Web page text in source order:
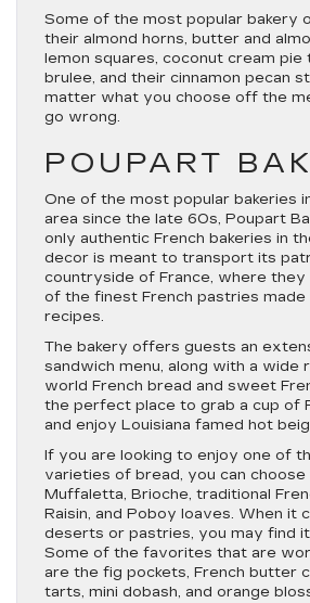
Some of the most popular bakery
their almond horns, butter and
lemon squares, coconut cream pie
brulee, and their cinnamon pecan
matter what you choose off the
go wrong.
POUPART
One of the most popular bakeries
area since the late 60s, Poupart
only authentic French bakeries in
decor is meant to transport its
countryside of France, where they
of the finest French pastries made
recipes.
The bakery offers guests an
sandwich menu, along with a wide
world French bread and sweet
the perfect place to grab a cup of
and enjoy Louisiana famed hot
If you are looking to enjoy one of
varieties of bread, you can choose
Muffaletta, Brioche, traditional
Raisin, and Poboy loaves. When it
deserts or pastries, you may find
Some of the favorites that are
are the fig pockets, French butter
tarts, mini dobash, and orange